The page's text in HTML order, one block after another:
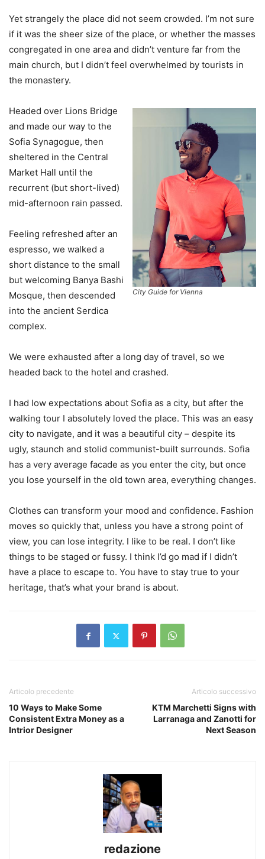
Yet strangely the place did not seem crowded. I’m not sure
if it was the sheer size of the place, or whether the masses
congregated in one area and didn’t venture far from the
main church, but I didn’t feel overwhelmed by tourists in
the monastery.
City Guide for Vienna
Headed over Lions Bridge
and made our way to the
Sofia Synagogue, then
sheltered in the Central
Market Hall until the
recurrent (but short-lived)
mid-afternoon rain passed.
Feeling refreshed after an
espresso, we walked a
short distance to the small
but welcoming Banya Bashi
Mosque, then descended
into the ancient Serdica
complex.
We were exhausted after a long day of travel, so we
headed back to the hotel and crashed.
I had low expectations about Sofia as a city, but after the
walking tour I absolutely loved the place. This was an easy
city to navigate, and it was a beautiful city – despite its
ugly, staunch and stolid communist-built surrounds. Sofia
has a very average facade as you enter the city, but once
you lose yourself in the old town area, everything changes.
Clothes can transform your mood and confidence. Fashion
moves so quickly that, unless you have a strong point of
view, you can lose integrity. I like to be real. I don’t like
things to be staged or fussy. I think I’d go mad if I didn’t
have a place to escape to. You have to stay true to your
heritage, that’s what your brand is about.
Articolo precedente
10 Ways to Make Some
Consistent Extra Money as a
Intrior Designer
Articolo successivo
KTM Marchetti Signs with
Larranaga and Zanotti for
Next Season
redazione